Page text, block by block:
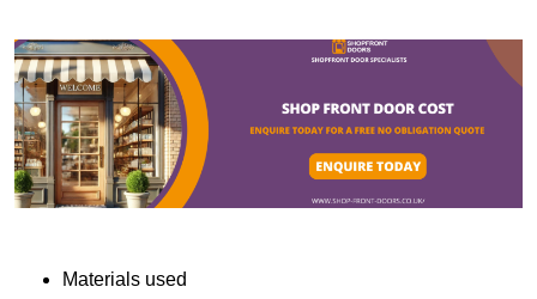
Materials used